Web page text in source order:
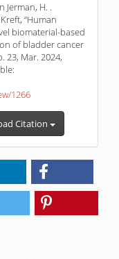
Jerman, H. .
“Human
biomaterial-based
of bladder cancer
23, Mar. 2024,
1266
Citation